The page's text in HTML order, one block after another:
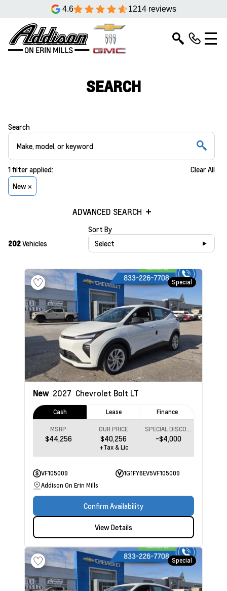
4.6 1214 reviews
SEARCH
Search
1filterapplied:
Clear All
New ×
ADVANCED SEARCH
202Vehicles
Sort By
Select
Special
New 2027 Chevrolet Bolt LT
Cash Lease Finance
MSRP
$44,256
OUR PRICE
$40,256
SPECIAL DISCOUNT
-$4,000
+Tax & Lic
VF105009
1G1FY6EV5VF105009
Addison On Erin Mills
Confirm Availability
View Details
Special